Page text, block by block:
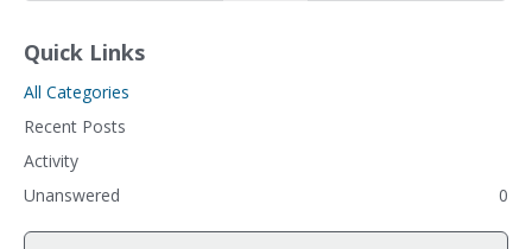
Quick Links
All Categories
Recent Posts
Activity
Unanswered
0